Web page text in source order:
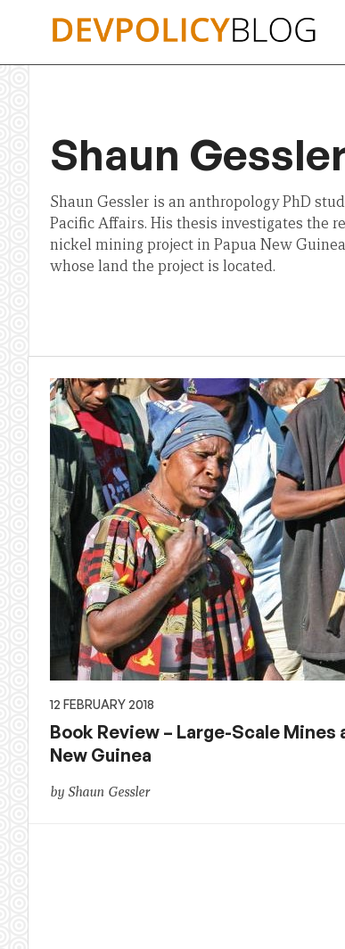
Shaun
Shaun Gessler is an anthropology PhD
Pacific Affairs. His thesis investigates the
nickel mining project in Papua New
whose land the project is located.
12 FEBRUARY 2018
Book Review – Large-Scale
New Guinea
by Shaun Gessler